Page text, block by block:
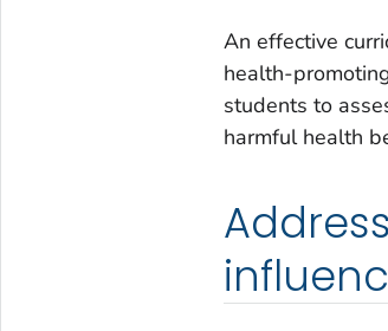
An effective
health-
students to
harmful health